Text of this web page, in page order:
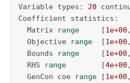
Variable types: 20
Coefficient statistics:
Matrix range [1e+00
Objective range [1e+00
Bounds range [1e+00
RHS range [4e+00
GenCon coe range [1e+00